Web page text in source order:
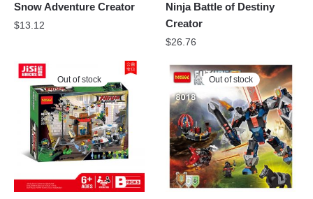
Snow Adventure Creator
$13.12
Ninja Battle of Destiny
Creator
$26.76
Out of stock Out of stock